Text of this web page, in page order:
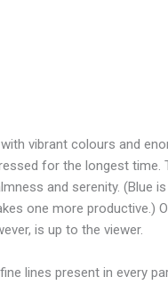
vibrant colours and
for the longest
and serenity. (Blue
one more productive.)
is up to the viewer.
lines present in every